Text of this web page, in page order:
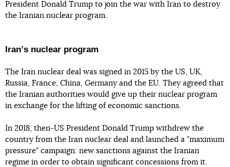
President Donald Trump to join the war with Iran to destroy
the Iranian nuclear program.
Iranʼs nuclear program
The Iran nuclear deal was signed in 2015 by the US, UK,
Russia, France, China, Germany and the EU. They agreed that
the Iranian authorities would give up their nuclear program
in exchange for the lifting of economic sanctions.
In 2018, then-US President Donald Trump withdrew the
country from the Iran nuclear deal and launched a "maximum
pressure" campaign: new sanctions against the Iranian
regime in order to obtain significant concessions from it.